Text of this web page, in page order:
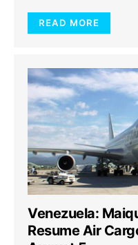
READ MORE
Venezuela:
Resume Air